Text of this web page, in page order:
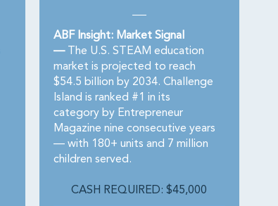
ABF Insight: Market Signal
—The U.S. STEAM education
market is projected to reach
$54.5 billion by 2034. Challenge
Island is ranked #1 in its
category by Entrepreneur
Magazine nine consecutive years
— with 180+ units and 7 million
children served.
CASH REQUIRED: $45,000